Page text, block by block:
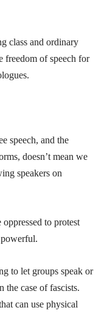
class and ordinary
freedom of speech for
speech, and the
doesn’t mean we
speakers on
to protest
to let groups speak or
the case of fascists.
can use physical